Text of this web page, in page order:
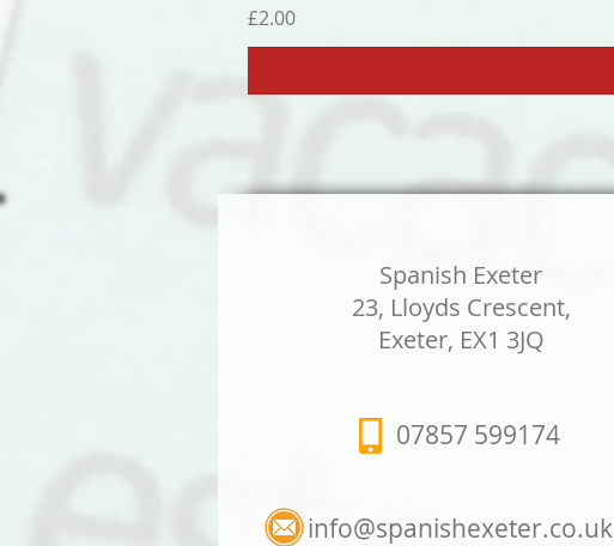
Price
£2.00
Spanish Exeter
23, Lloyds Crescent,
Exeter, EX1 3JQ
info@spanishexeter.co.uk
07857 599174